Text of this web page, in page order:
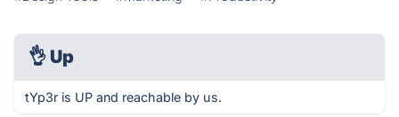
👌 Up
tYp3r is UP and reachable by us.